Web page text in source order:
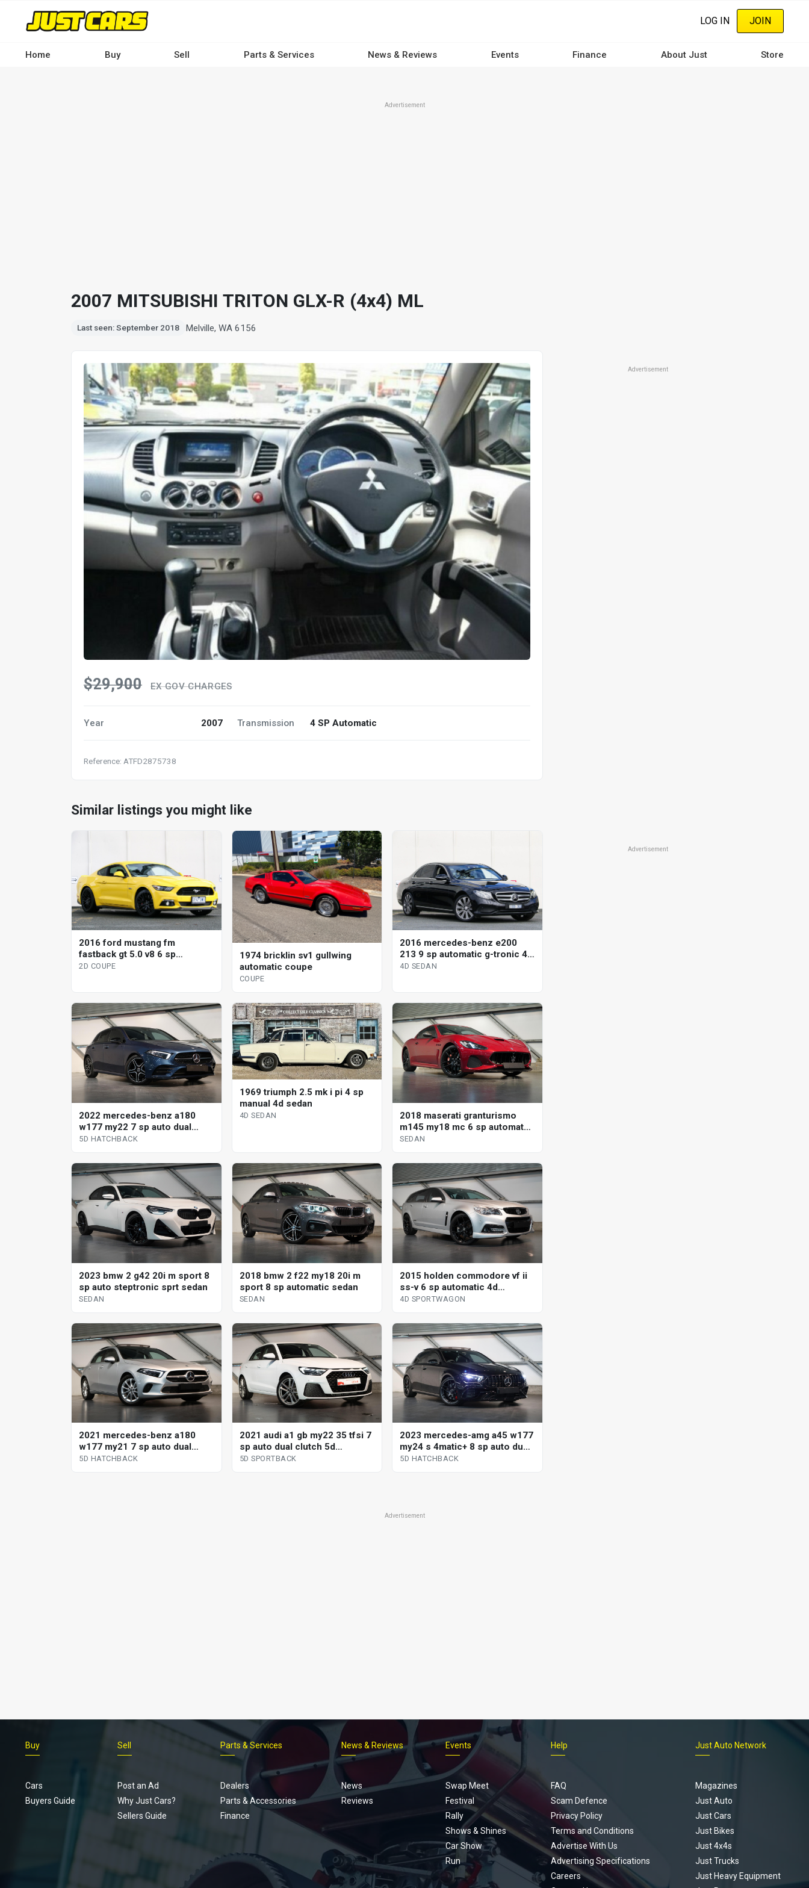
content
LOG IN JOIN
Home Buy Sell Parts & Services News & Reviews Events Finance About Just Store
Advertisement
2007 MITSUBISHI TRITON GLX-R (4x4) ML
Last seen: September 2018 Melville, WA 6156
$29,900 EX GOV CHARGES
Year 2007 Transmission 4 SP Automatic
Reference: ATFD2875738
Advertisement
Similar listings you might like
2016 ford mustang fm
fastback gt 5.0 v8 6 sp
automatic 2d coupe
2D COUPE
1974 bricklin sv1 gullwing
automatic coupe
COUPE
2016 mercedes-benz e200
213 9 sp automatic g-tronic 4d
sedan
4D SEDAN
2022 mercedes-benz a180
w177 my22 7 sp auto dual
clutch 5d hatchback
5D HATCHBACK
1969 triumph 2.5 mk i pi 4 sp
manual 4d sedan
4D SEDAN
2018 maserati granturismo
m145 my18 mc 6 sp automated
manual coupe
SEDAN
2023 bmw 2 g42 20i m sport 8
sp auto steptronic sprt sedan
SEDAN
2018 bmw 2 f22 my18 20i m
sport 8 sp automatic sedan
SEDAN
2015 holden commodore vf ii
ss-v 6 sp automatic 4d
sportwagon
4D SPORTWAGON
2021 mercedes-benz a180
w177 my21 7 sp auto dual
clutch 5d hatchback
5D HATCHBACK
2021 audi a1 gb my22 35 tfsi 7
sp auto dual clutch 5d
sportback
5D SPORTBACK
2023 mercedes-amg a45 w177
my24 s 4matic+ 8 sp auto dual
clutch 5d hatchback
5D HATCHBACK
Advertisement
Advertisement
Footer
menu
Buy
Cars
Buyers Guide
Sell
Post an Ad
Why Just Cars?
Sellers Guide
Parts & Services
Dealers
Parts & Accessories
Finance
News & Reviews
News
Reviews
Events
Swap Meet
Festival
Rally
Shows & Shines
Car Show
Run
Help
FAQ
Scam Defence
Privacy Policy
Terms and Conditions
Advertise With Us
Advertising Specifications
Careers
Just Auto Network
Magazines
Just Auto
Just Cars
Just Bikes
Just 4x4s
Just Trucks
Just Heavy Equipment